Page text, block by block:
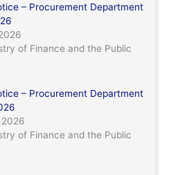
– Procurement Department
of Finance and the Public
– Procurement Department
of Finance and the Public